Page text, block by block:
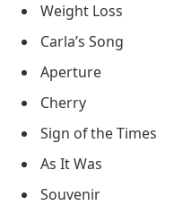
Weight Loss
Carla’s Song
Aperture
Cherry
Sign of the Times
As It Was
Souvenir